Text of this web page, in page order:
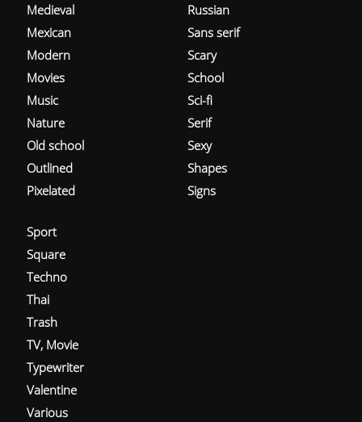
Medieval
Mexican
Modern
Movies
Music
Nature
Old school
Outlined
Pixelated
Russian
Sans serif
Scary
School
Sci-fi
Serif
Sexy
Shapes
Signs
Sport
Square
Techno
Thai
Trash
TV, Movie
Typewriter
Valentine
Various